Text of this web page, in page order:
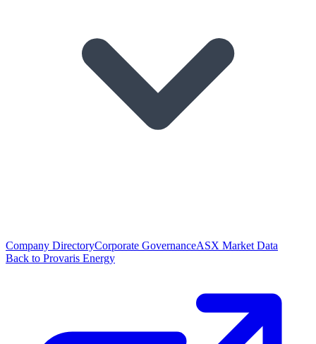
Company DirectoryCorporate GovernanceASX Market Data
Back to Provaris Energy